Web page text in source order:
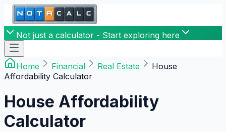
Not just a calculator - Start exploring here
Home Financial Real Estate
House
Affordability Calculator
House Affordability
Calculator